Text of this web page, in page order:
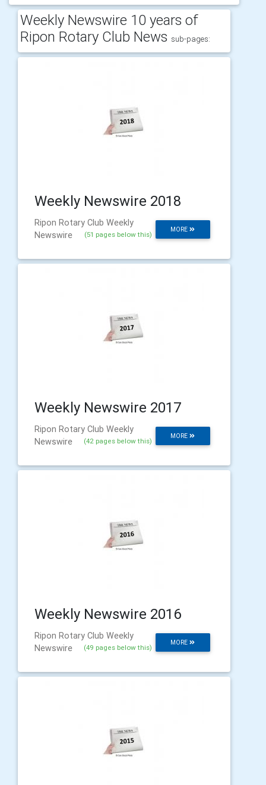
Weekly Newswire 10 years of
Ripon Rotary Club News sub-pages:
Weekly Newswire 2018
MORE
Ripon Rotary Club Weekly
Newswire
(51 pages below this)
Weekly Newswire 2017
MORE
Ripon Rotary Club Weekly
Newswire
(42 pages below this)
Weekly Newswire 2016
MORE
Ripon Rotary Club Weekly
Newswire
(49 pages below this)